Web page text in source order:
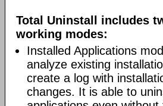
Total Uninstall includes
working modes:
Installed Applications
analyze existing
create a log with
changes. It is able to